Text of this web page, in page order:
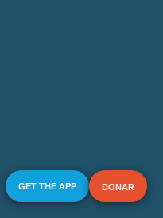
GET THE APP DONAR